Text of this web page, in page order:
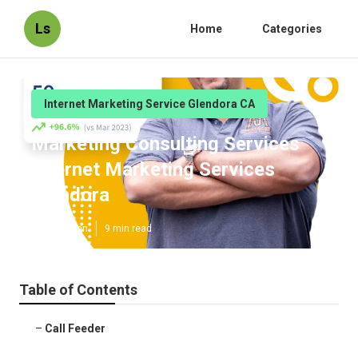
Ls Home Categories
Internet Marketing Service Glendora CA
Marketing Consulting Services
Internet Marketing Services
Glendora
Published en 9 min read
Table of Contents
– Call Feeder